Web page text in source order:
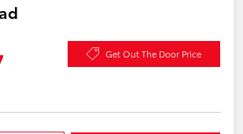
Get Out The Door Price